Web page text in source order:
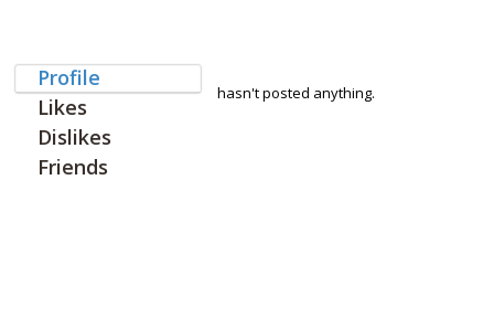
Profile
Likes
Dislikes
Friends
hasn't posted anything.